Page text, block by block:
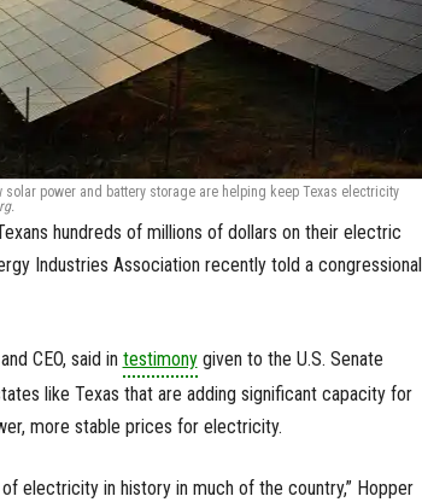
solar power and battery storage are helping keep Texas electricity
hundreds of millions of dollars on their electric
Industries Association recently told a congressional
CEO, said in testimonygiven to the U.S. Senate
like Texas that are adding significant capacity for
more stable prices for electricity.
electricity in history in much of the country,” Hopper